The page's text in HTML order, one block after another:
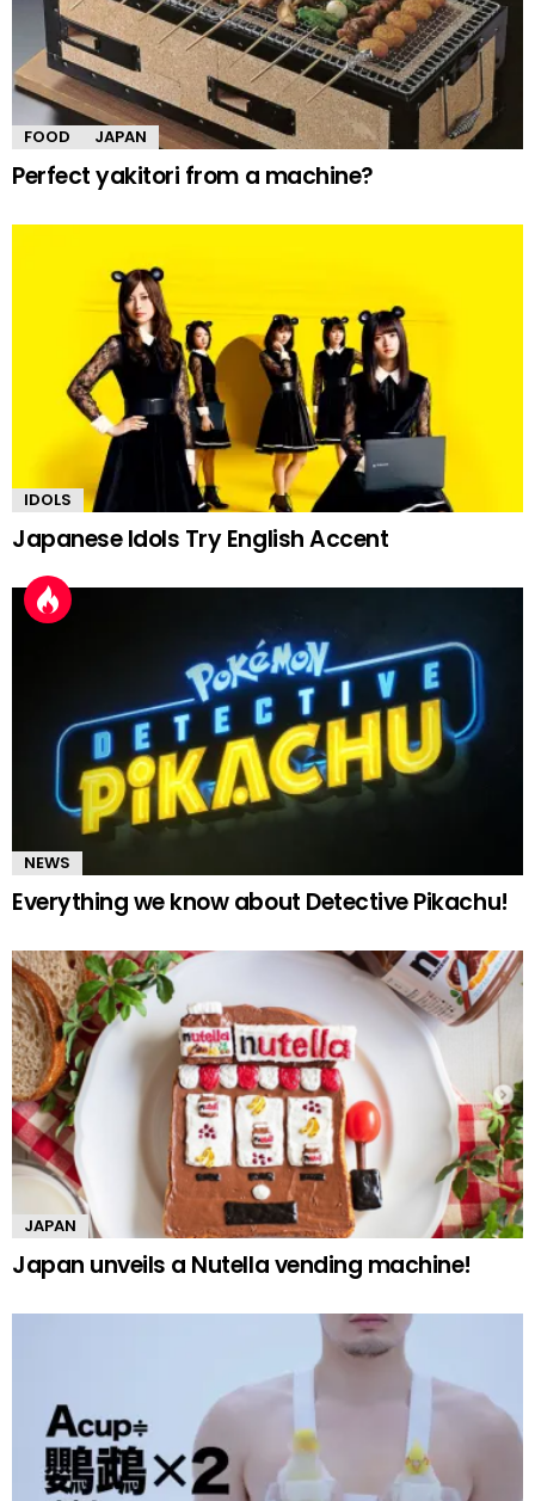
FOOD JAPAN
Perfect yakitori from a machine?
IDOLS
Japanese Idols Try English Accent
NEWS
Everything we know about Detective Pikachu!
JAPAN
Japan unveils a Nutella vending machine!